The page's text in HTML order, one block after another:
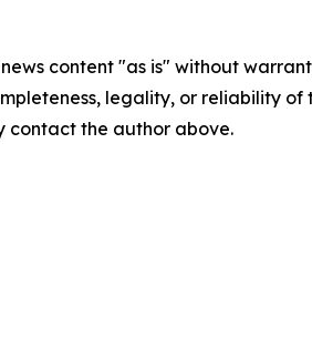
news content "as is" without
legality, or reliability
contact the author above.